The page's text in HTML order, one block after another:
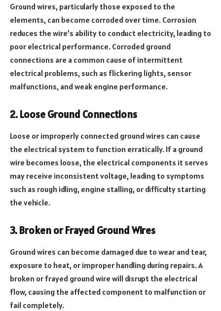
Ground wires, particularly those exposed to the
elements, can become corroded over time. Corrosion
reduces the wire’s ability to conduct electricity, leading to
poor electrical performance. Corroded ground
connections are a common cause of intermittent
electrical problems, such as flickering lights, sensor
malfunctions, and weak engine performance.
2. Loose Ground Connections
Loose or improperly connected ground wires can cause
the electrical system to function erratically. If a ground
wire becomes loose, the electrical components it serves
may receive inconsistent voltage, leading to symptoms
such as rough idling, engine stalling, or difficulty starting
the vehicle.
3. Broken or Frayed Ground Wires
Ground wires can become damaged due to wear and tear,
exposure to heat, or improper handling during repairs. A
broken or frayed ground wire will disrupt the electrical
flow, causing the affected component to malfunction or
fail completely.